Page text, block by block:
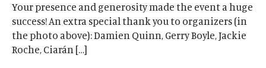
Your presence and generosity made the event a huge
success! An extra special thank you to organizers (in
the photo above): Damien Quinn, Gerry Boyle, Jackie
Roche, Ciarán […]